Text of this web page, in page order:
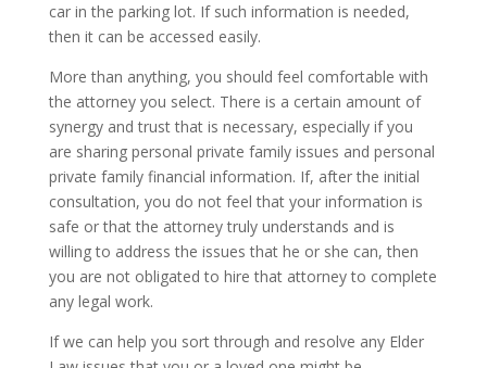
car in the parking lot. If such information is needed,
then it can be accessed easily.
More than anything, you should feel comfortable with
the attorney you select. There is a certain amount of
synergy and trust that is necessary, especially if you
are sharing personal private family issues and personal
private family financial information. If, after the initial
consultation, you do not feel that your information is
safe or that the attorney truly understands and is
willing to address the issues that he or she can, then
you are not obligated to hire that attorney to complete
any legal work.
If we can help you sort through and resolve any Elder